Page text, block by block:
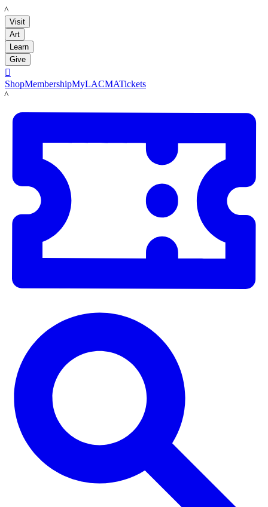
LACMA
Visit
Art
Learn
Give

ShopMembershipMyLACMATickets
LACMA